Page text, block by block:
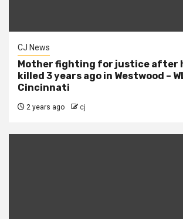
CJ News
Mother fighting for justice after
killed 3 years ago in Westwood –
Cincinnati
2 years ago cj